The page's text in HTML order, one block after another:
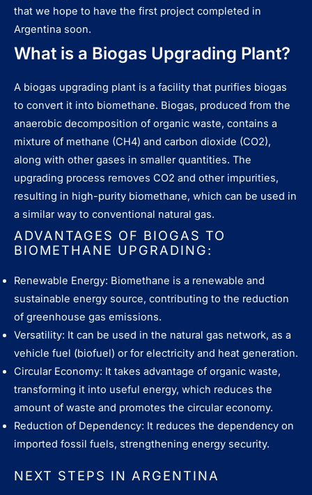
that we hope to have the first project completed in
Argentina soon.
What is a Biogas Upgrading Plant?
A biogas upgrading plant is a facility that purifies biogas
to convert it into biomethane. Biogas, produced from the
anaerobic decomposition of organic waste, contains a
mixture of methane (CH4) and carbon dioxide (CO2),
along with other gases in smaller quantities. The
upgrading process removes CO2 and other impurities,
resulting in high-purity biomethane, which can be used in
a similar way to conventional natural gas.
ADVANTAGES OF BIOGAS TO
BIOMETHANE UPGRADING:
Renewable Energy: Biomethane is a renewable and
sustainable energy source, contributing to the reduction
of greenhouse gas emissions.
Versatility: It can be used in the natural gas network, as a
vehicle fuel (biofuel) or for electricity and heat generation.
Circular Economy: It takes advantage of organic waste,
transforming it into useful energy, which reduces the
amount of waste and promotes the circular economy.
Reduction of Dependency: It reduces the dependency on
imported fossil fuels, strengthening energy security.
NEXT STEPS IN ARGENTINA